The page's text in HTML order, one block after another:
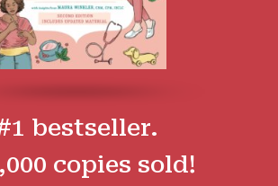
bestseller.
copies sold!